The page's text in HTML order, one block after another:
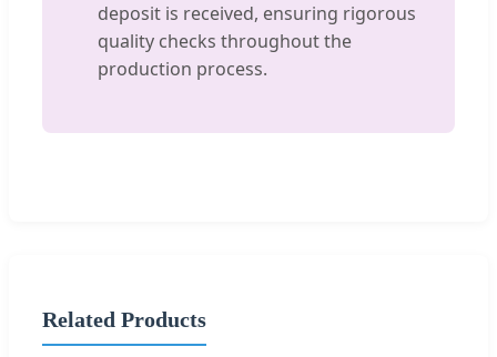
deposit is received, ensuring rigorous
quality checks throughout the
production process.
Related Products